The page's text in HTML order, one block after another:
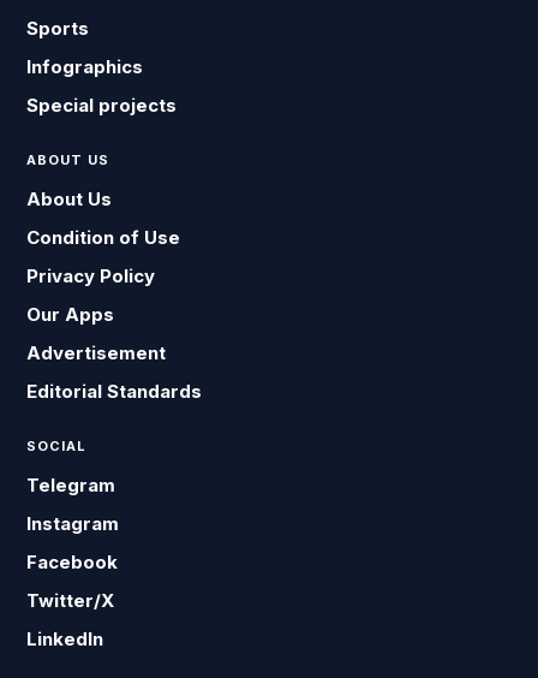
Sports
Infographics
Special projects
ABOUT US
About Us
Condition of Use
Privacy Policy
Our Apps
Advertisement
Editorial Standards
SOCIAL
Telegram
Instagram
Facebook
Twitter/X
LinkedIn